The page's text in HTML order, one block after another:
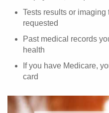
Tests results or
requested
Past medical records
health
If you have Medicare,
card